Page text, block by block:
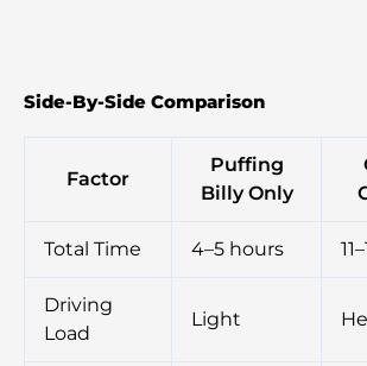
Side-By-Side Comparison
Factor
Puffing
Billy Only
Total Time 4–5 hours
Driving
Load
Light